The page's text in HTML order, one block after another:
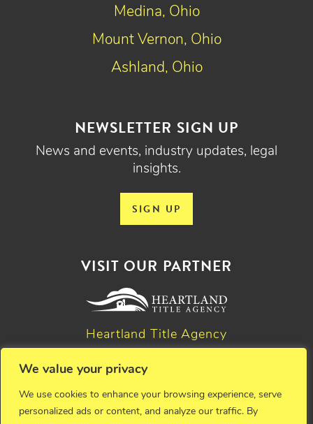
We value your privacy
We use cookies to enhance your browsing experience, serve
personalized ads or content, and analyze our traffic. By
NEWSLETTER SIGN UP
News and events, industry updates, legal
insights.
SIGN UP
Medina, Ohio
Mount Vernon, Ohio
Ashland, Ohio
VISIT OUR PARTNER
Heartland Title Agency
© 2026 Critchfield, Critchfield & Johnston, Ltd. Attorneys at
law. All rights reserved.